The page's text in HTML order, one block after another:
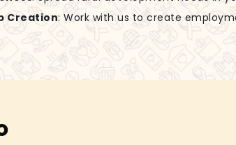
Creation: Work with us to create